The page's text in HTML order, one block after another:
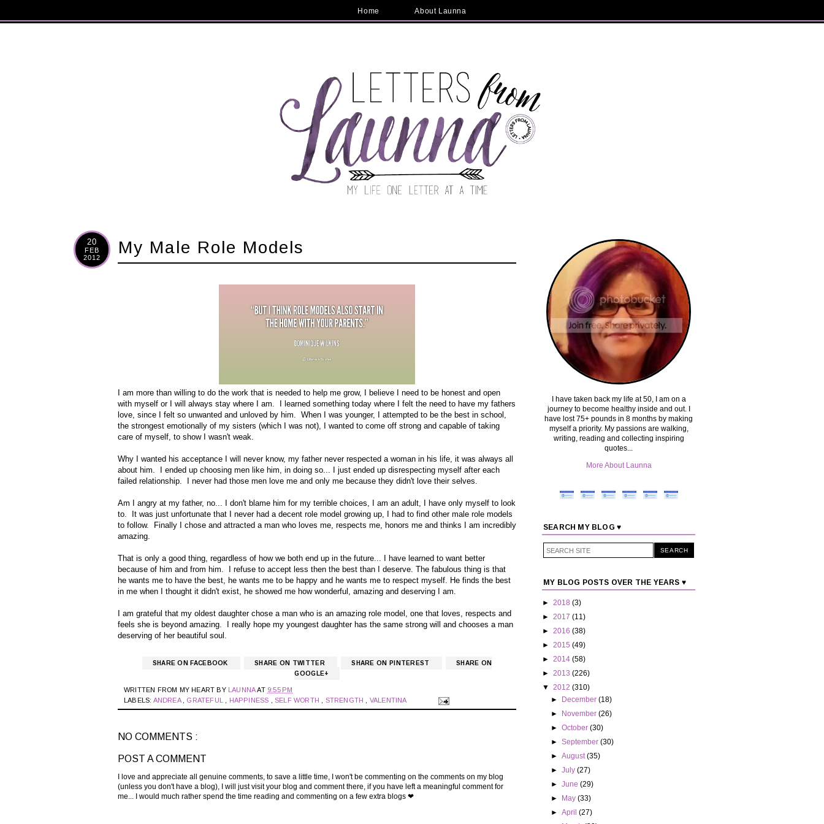
Home About Launna
20
FEB
2012
My Male Role Models
I am more than willing to do the work that is needed to help me grow, I believe I need to be honest and open
with myself or I will always stay where I am. I learned something today where I felt the need to have my fathers
love, since I felt so unwanted and unloved by him. When I was younger, I attempted to be the best in school,
the strongest emotionally of my sisters (which I was not), I wanted to come off strong and capable of taking
care of myself, to show I wasn't weak.
Why I wanted his acceptance I will never know, my father never respected a woman in his life, it was always all
about him. I ended up choosing men like him, in doing so... I just ended up disrespecting myself after each
failed relationship. I never had those men love me and only me because they didn't love their selves.
Am I angry at my father, no... I don't blame him for my terrible choices, I am an adult, I have only myself to look
to. It was just unfortunate that I never had a decent role model growing up, I had to find other male role models
to follow. Finally I chose and attracted a man who loves me, respects me, honors me and thinks I am incredibly
amazing.
That is only a good thing, regardless of how we both end up in the future... I have learned to want better
because of him and from him. I refuse to accept less then the best than I deserve. The fabulous thing is that
he wants me to have the best, he wants me to be happy and he wants me to respect myself. He finds the best
in me when I thought it didn't exist, he showed me how wonderful, amazing and deserving I am.
I am grateful that my oldest daughter chose a man who is an amazing role model, one that loves, respects and
feels she is beyond amazing. I really hope my youngest daughter has the same strong will and chooses a man
deserving of her beautiful soul.
SHARE ON FACEBOOK SHARE ON TWITTER SHARE ON PINTEREST
SHARE ON
GOOGLE+
WRITTEN FROM MY HEART BY LAUNNAAT 9:55 PM
LABELS: ANDREA GRATEFUL HAPPINESS ,SELF WORTH STRENGTH VALENTINA
NO COMMENTS :
POST A COMMENT
I love and appreciate all genuine comments, to save a little time, I won't be commenting on the comments on my blog
(unless you don't have a blog), I will just visit your blog and comment there, if you have left a meaningful comment for
me... I would much rather spend the time reading and commenting on a few extra blogs ❤
I have taken back my life at 50, I am on a
journey to become healthy inside and out. I
have lost 75+ pounds in 8 months by making
myself a priority. My passions are walking,
writing, reading and collecting inspiring
quotes...
More About Launna
SEARCH MY BLOG ♥
MY BLOG POSTS OVER THE YEARS ♥
► 2018 (3)
► 2017 (11)
► 2016 (38)
► 2015 (49)
► 2014 (58)
► 2013 (226)
▼ 2012 (310)
►
December(18)
►
November(26)
►October(30)
►September(30)
►August(35)
►July(27)
►June(29)
►
May(33)
►April(27)